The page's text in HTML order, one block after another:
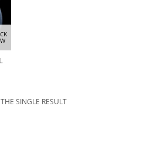
SINGLE RESULT